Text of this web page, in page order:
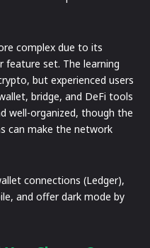
complex due to its
feature set. The learning
but experienced users
bridge, and DeFi tools
well-organized, though the
can make the network
connections (Ledger),
and offer dark mode by